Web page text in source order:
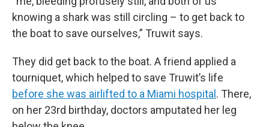
knowing a shark was still circling – to get back to
the boat to save ourselves,” Truwit says.
They did get back to the boat. A friend applied a
tourniquet, which helped to save Truwit’s life
before she was airlifted to a Miami hospital . There,
on her 23rd birthday, doctors amputated her leg